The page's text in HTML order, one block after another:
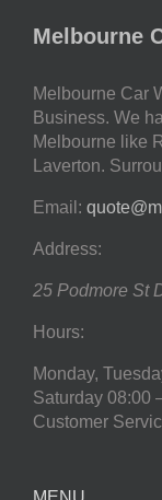
Melbourne
Melbourne Car
Business. We
Melbourne like
Laverton.
Email:
Address:
25 Podmore St
Hours:
Monday,
Saturday 08:00
Customer